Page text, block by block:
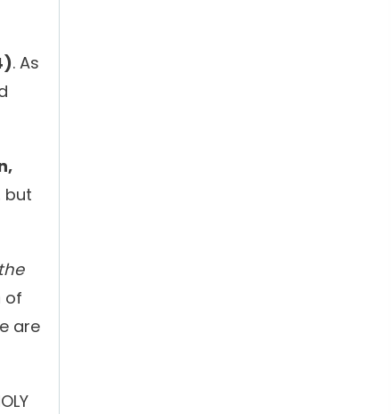
. As
but
of
are